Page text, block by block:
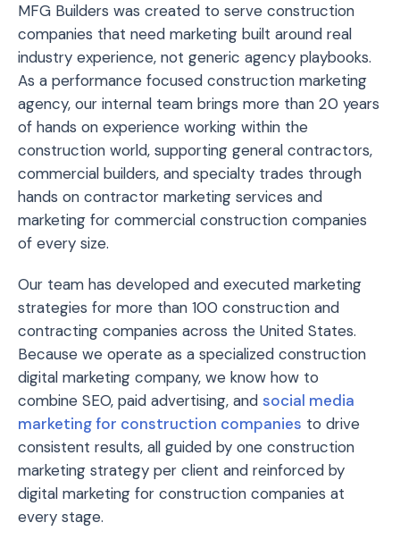
MFG Builders was created to serve construction
companies that need marketing built around real
industry experience, not generic agency playbooks.
As a performance focused construction marketing
agency, our internal team brings more than 20 years
of hands on experience working within the
construction world, supporting general contractors,
commercial builders, and specialty trades through
hands on contractor marketing services and
marketing for commercial construction companies
of every size.
Our team has developed and executed marketing
strategies for more than 100 construction and
contracting companies across the United States.
Because we operate as a specialized construction
digital marketing company, we know how to
combine SEO, paid advertising, and social media
marketing for construction companies to drive
consistent results, all guided by one construction
marketing strategy per client and reinforced by
digital marketing for construction companies at
every stage.